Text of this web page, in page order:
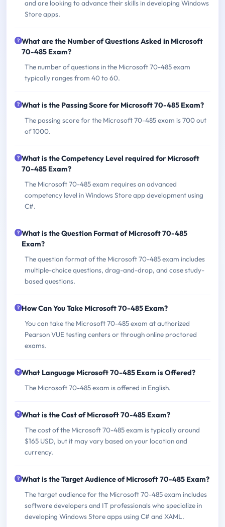
and are looking to advance their skills in developing Windows
Store apps.
What are the Number of Questions Asked in Microsoft
70-485 Exam?
The number of questions in the Microsoft 70-485 exam
typically ranges from 40 to 60.
What is the Passing Score for Microsoft 70-485 Exam?
The passing score for the Microsoft 70-485 exam is 700 out
of 1000.
What is the Competency Level required for Microsoft
70-485 Exam?
The Microsoft 70-485 exam requires an advanced
competency level in Windows Store app development using
C#.
What is the Question Format of Microsoft 70-485
Exam?
The question format of the Microsoft 70-485 exam includes
multiple-choice questions, drag-and-drop, and case study-
based questions.
How Can You Take Microsoft 70-485 Exam?
You can take the Microsoft 70-485 exam at authorized
Pearson VUE testing centers or through online proctored
exams.
What Language Microsoft 70-485 Exam is Offered?
The Microsoft 70-485 exam is offered in English.
What is the Cost of Microsoft 70-485 Exam?
The cost of the Microsoft 70-485 exam is typically around
$165 USD, but it may vary based on your location and
currency.
What is the Target Audience of Microsoft 70-485 Exam?
The target audience for the Microsoft 70-485 exam includes
software developers and IT professionals who specialize in
developing Windows Store apps using C# and XAML.